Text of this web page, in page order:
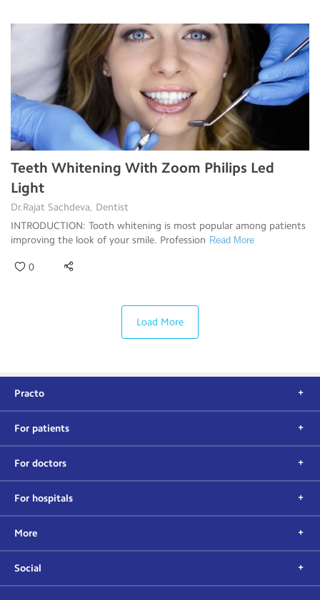
Teeth Whitening With Zoom Philips Led
Light
Dr.Rajat Sachdeva, Dentist
INTRODUCTION: Tooth whitening is most popular among patients
improving the look of your smile. Profession Read More
0
Load More
Practo
For patients
For doctors
For hospitals
More
Social